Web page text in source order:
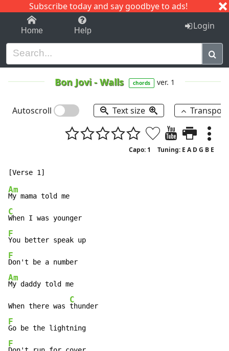
Subscribe today and say goodbye to ads!
1-9 C I J
Home Help Login
Bon Jovi-Walls chords ver. 1
Autoscroll Text size
Capo: 1 Tuning: E A D G B E
Am
C
F
F
Am
My daddy told me
When there was
C
F
F